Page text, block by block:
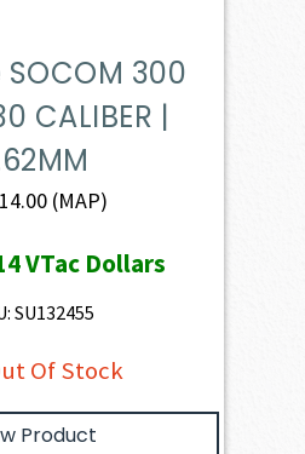
300
CALIBER |
(MAP)
VTac Dollars
SU132455
Of Stock
Product